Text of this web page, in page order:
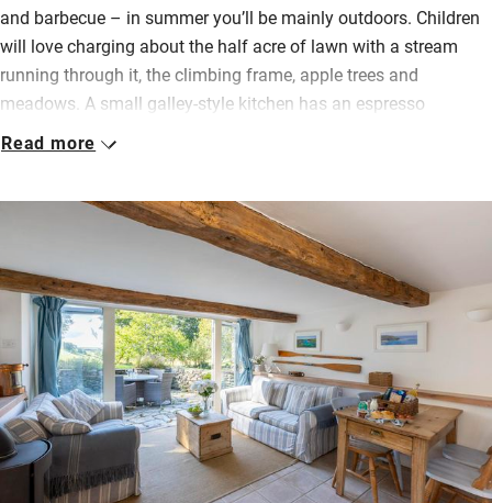
and barbecue – in summer you’ll be mainly outdoors. Children
will love charging about the half acre of lawn with a stream
running through it, the climbing frame, apple trees and
meadows. A small galley-style kitchen has an espresso
machine and you’ll find a hamper with apple juice, scones,
Upstairs bedrooms are light and airy with beams, vaulted
ceilings and muslin curtains, and bathrooms have Bramley
shower lotions; from the comfort of your king-size bed, gaze
down the sweep of the valley, cup of tea in hand, and plan the
day’s adventures. It’s incredibly quiet down here, like a secret
part of Devon, but you’re just a short hop to Kingsbridge or
Salcombe for shops, restaurants and to stock up with supplies.
Back home you can jump in the pool, towels and robes
provided, or head to the beach with surf boards and crabbing
lines – it’s a generous and thoughtful place to stay.
Read more